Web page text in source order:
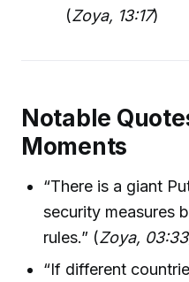
(Zoya, 13:17)
Notable
Moments
“There is a giant
security measures
rules.” (Zoya, 03:33
“If different